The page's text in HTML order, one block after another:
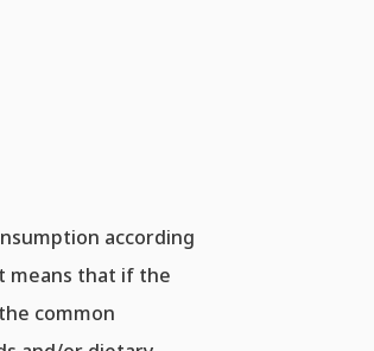
according
means that if the
common